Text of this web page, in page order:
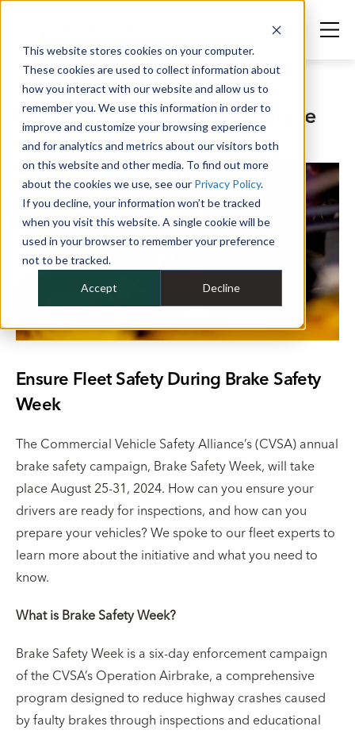
This website stores cookies on your computer.
These cookies are used to collect information about
how you interact with our website and allow us to
remember you. We use this information in order to
improve and customize your browsing experience
and for analytics and metrics about our visitors both
on this website and other media. To find out more
about the cookies we use, see our Privacy Policy.
If you decline, your information won’t be tracked
when you visit this website. A single cookie will be
used in your browser to remember your preference
not to be tracked.
Accept Decline
JULY 16, 2024
Ensure Fleet Safety During Brake
Safety Week
Ensure Fleet Safety During Brake Safety
Week
The Commercial Vehicle Safety Alliance’s (CVSA) annual
brake safety campaign, Brake Safety Week, will take
place August 25-31, 2024. How can you ensure your
drivers are ready for inspections, and how can you
prepare your vehicles? We spoke to our fleet experts to
learn more about the initiative and what you need to
know.
What is Brake Safety Week?
Brake Safety Week is a six-day enforcement campaign
of the CVSA’s Operation Airbrake, a comprehensive
program designed to reduce highway crashes caused
by faulty brakes through inspections and educational